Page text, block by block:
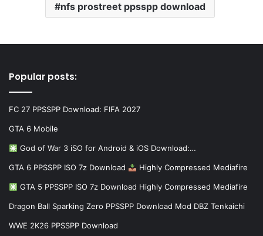
nfs prostreet ppsspp download
Popular posts:
FC 27 PPSSPP Download: FIFA 2027
GTA 6 Mobile
God of War 3 iSO for Android & iOS Download:…
GTA 6 PPSSPP ISO 7z Download Highly Compressed Mediafire
GTA 5 PPSSPP ISO 7z Download Highly Compressed Mediafire
Dragon Ball Sparking Zero PPSSPP Download Mod DBZ Tenkaichi
WWE 2K26 PPSSPP Download